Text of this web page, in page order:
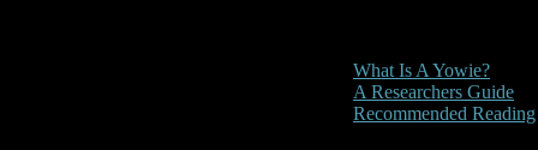
What Is A Yowie?
A Researchers Guide
Recommended Reading